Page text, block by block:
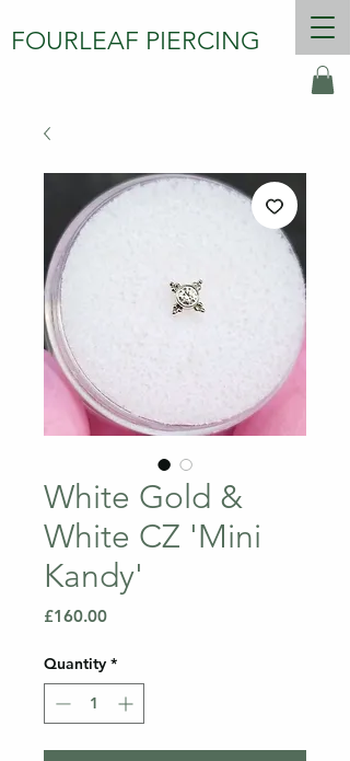
FOURLEAF PIERCING
White Gold &
White CZ 'Mini
Kandy'
£160.00Price
Quantity *